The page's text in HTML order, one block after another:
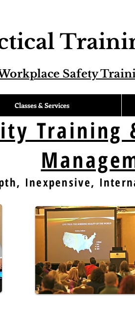
Safety
Classes & Services
Training
Inexpensive,